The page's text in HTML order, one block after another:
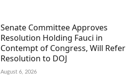
Senate Committee Approves
Resolution Holding Fauci in
Contempt of Congress, Will Refer
Resolution to DOJ
August 6, 2026